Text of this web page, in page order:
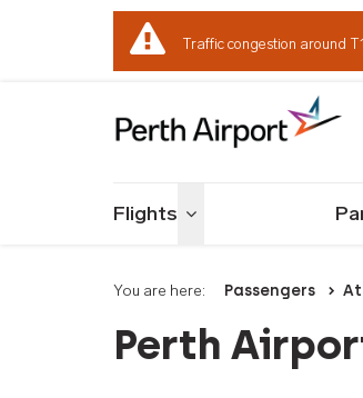
Traffic congestion around
Flights Toggle menu
You are here: Passengers
Perth